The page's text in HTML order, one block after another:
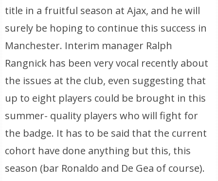
title in a fruitful season at Ajax, and he will
surely be hoping to continue this success in
Manchester. Interim manager Ralph
Rangnick has been very vocal recently about
the issues at the club, even suggesting that
up to eight players could be brought in this
summer- quality players who will fight for
the badge. It has to be said that the current
cohort have done anything but this, this
season (bar Ronaldo and De Gea of course).